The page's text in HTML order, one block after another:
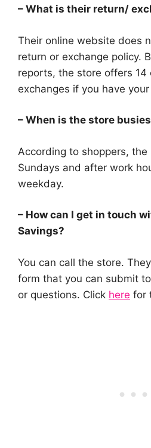
– What is their return/
Their online website does
return or exchange policy.
reports, the store offers 14
exchanges if you have
– When is the store
According to shoppers,
Sundays and after work
weekday.
– How can I get in touch
Savings?
You can call the store.
form that you can submit
or questions. Click here for